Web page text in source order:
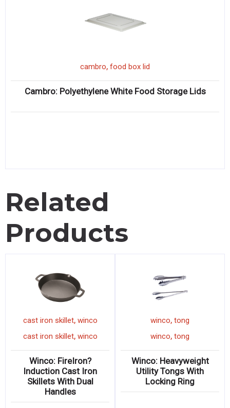
cambro, food box lid
Cambro: Polyethylene White Food Storage Lids
Related
Products
cast iron skillet, winco
cast iron skillet, winco
Winco: FireIron?
Induction Cast Iron
Skillets With Dual
Handles
winco, tong
winco, tong
Winco: Heavyweight
Utility Tongs With
Locking Ring